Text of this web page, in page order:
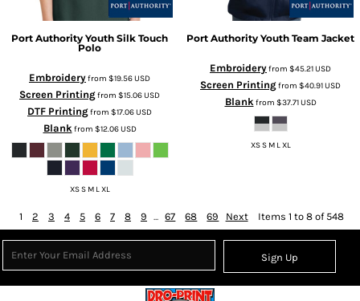
Port Authority Youth Silk Touch
Polo
Embroideryfrom $19.56USD
Screen Printingfrom $15.06USD
DTF Printingfrom $17.06USD
Blankfrom $12.06USD
XS S M L XL
Port Authority Youth Team Jacket
Embroideryfrom $45.21USD
Screen Printingfrom $40.91USD
Blankfrom $37.71USD
XS S M L XL
1 2 3 4 5 6 7 8 9 ... 67 68 69 Next Items 1 to 8 of 548
Sign Up